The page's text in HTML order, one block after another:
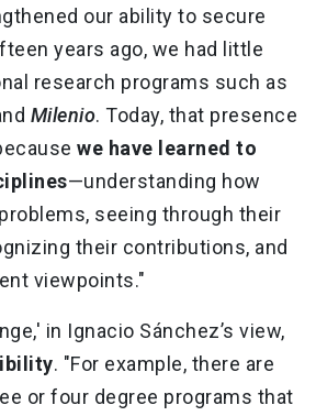
our ability to secure
years ago, we had little
research programs such as
Milenio. Today, that presence
we have learned to
—understanding how
seeing through their
their contributions, and
viewpoints."
in Ignacio Sánchez’s view,
. "For example, there are
or four degree programs that